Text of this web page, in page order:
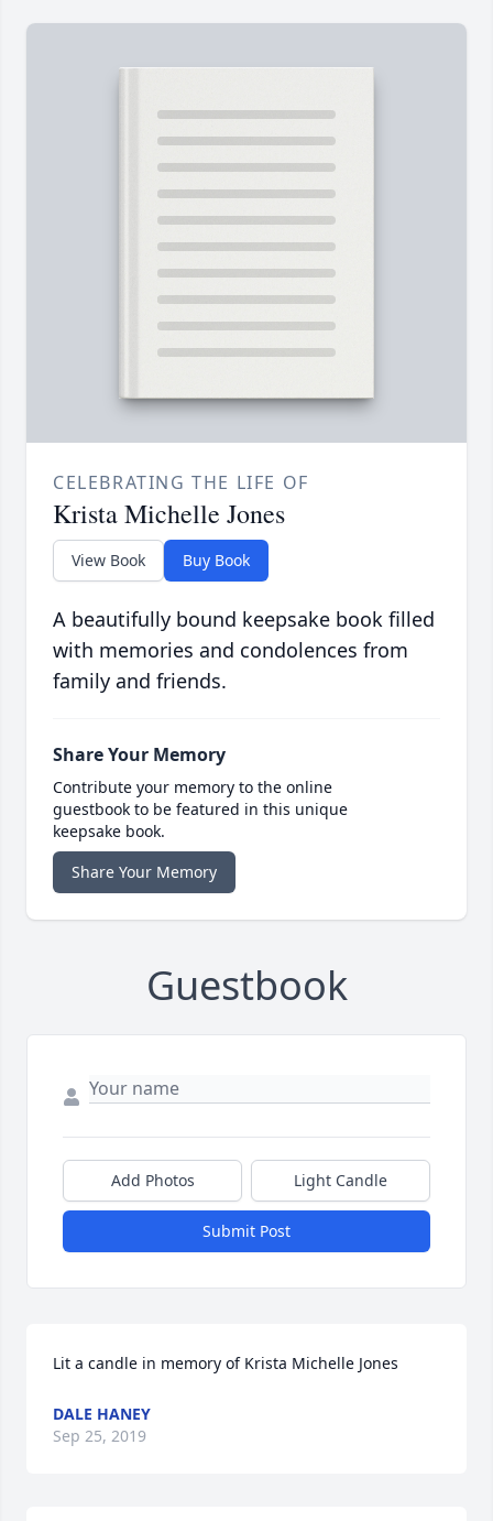
CELEBRATING THE LIFE OF
Krista Michelle Jones
View Book Buy Book
A beautifully bound keepsake book filled
with memories and condolences from
family and friends.
Share Your Memory
Contribute your memory to the online
guestbook to be featured in this unique
keepsake book.
Share Your Memory
Guestbook
Add Photos Light Candle
Submit Post
Lit a candle in memory of Krista Michelle Jones
DALE HANEY
Sep 25, 2019